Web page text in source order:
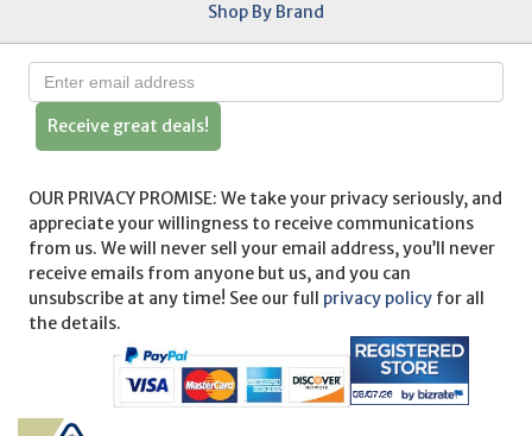
Shop By Brand
Receive great deals!
OUR PRIVACY PROMISE: We take your privacy seriously, and
appreciate your willingness to receive communications
from us. We will never sell your email address, you’ll never
receive emails from anyone but us, and you can
unsubscribe at any time! See our full privacy policy for all
the details.